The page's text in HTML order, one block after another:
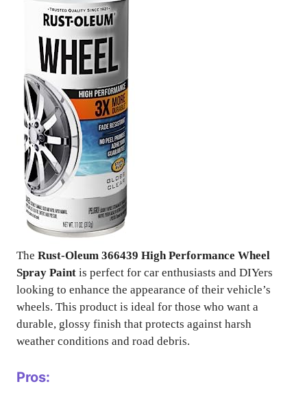
The Rust-Oleum 366439 High Performance Wheel
Spray Paint is perfect for car enthusiasts and DIYers
looking to enhance the appearance of their vehicle’s
wheels. This product is ideal for those who want a
durable, glossy finish that protects against harsh
weather conditions and road debris.
Pros: